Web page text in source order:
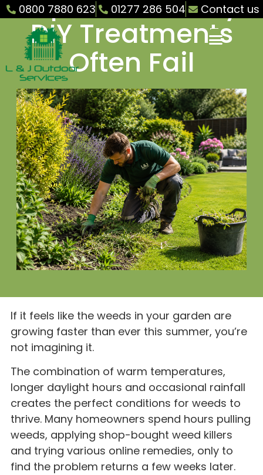
0800 7880 623 01277 286 504 Contact us
DIY Treatments
Often Fail
If it feels like the weeds in your garden are
growing faster than ever this summer, you’re
not imagining it.
The combination of warm temperatures,
longer daylight hours and occasional rainfall
creates the perfect conditions for weeds to
thrive. Many homeowners spend hours pulling
weeds, applying shop-bought weed killers
and trying various online remedies, only to
find the problem returns a few weeks later.